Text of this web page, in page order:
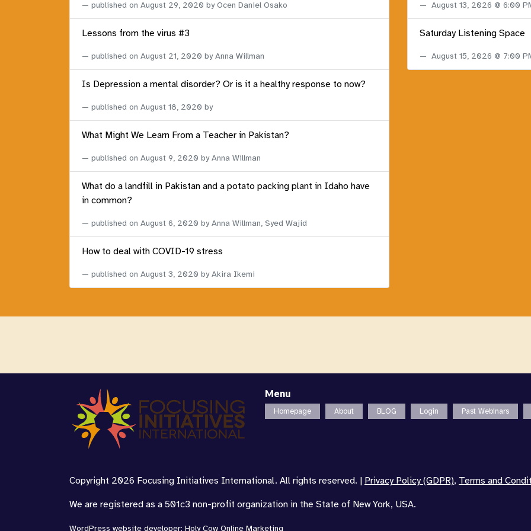
published on August 29, 2020 by Ocen Daniel Osako
Lessons from the virus #3
published on August 21, 2020 by Anna Willman
Is Depression a mental disorder? Or is it a healthy response to now?
published on August 18, 2020 by
What Might We Learn From a Teacher in Pakistan?
published on August 9, 2020 by Anna Willman
What do a landfill in Pakistan and a potato packing plant in Idaho have
in common?
published on August 6, 2020 by Anna Willman, Syed Wajid
How to deal with COVID-19 stress
published on August 3, 2020 by Akira Ikemi
August 13, 2026 @ 6:00
Saturday Listening Space
August 15, 2026 @ 7:00
Menu
Homepage About BLOG Login Past Webinars
Copyright 2026 Focusing Initiatives International. All rights reserved. | Privacy Policy (GDPR), Terms and
We are registered as a 501c3 non-profit organization in the State of New York, USA.
WordPress website developer: Holy Cow Online Marketing